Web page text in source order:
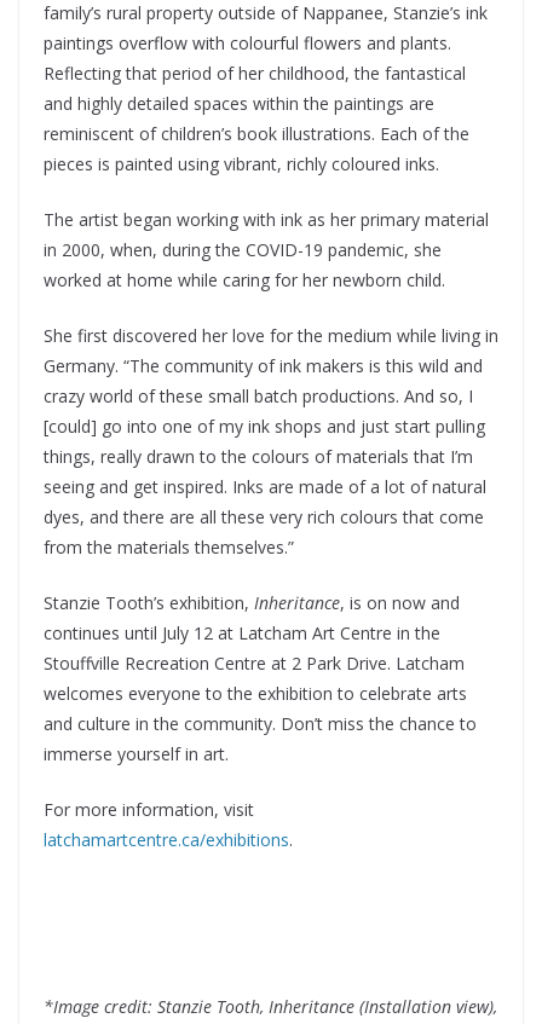
family’s rural property outside of Nappanee, Stanzie’s ink
paintings overflow with colourful flowers and plants.
Reflecting that period of her childhood, the fantastical
and highly detailed spaces within the paintings are
reminiscent of children’s book illustrations. Each of the
pieces is painted using vibrant, richly coloured inks.
The artist began working with ink as her primary material
in 2000, when, during the COVID-19 pandemic, she
worked at home while caring for her newborn child.
She first discovered her love for the medium while living in
Germany. “The community of ink makers is this wild and
crazy world of these small batch productions. And so, I
[could] go into one of my ink shops and just start pulling
things, really drawn to the colours of materials that I’m
seeing and get inspired. Inks are made of a lot of natural
dyes, and there are all these very rich colours that come
from the materials themselves.”
Stanzie Tooth’s exhibition, Inheritance, is on now and
continues until July 12 at Latcham Art Centre in the
Stouffville Recreation Centre at 2 Park Drive. Latcham
welcomes everyone to the exhibition to celebrate arts
and culture in the community. Don’t miss the chance to
immerse yourself in art.
For more information, visit
latchamartcentre.ca/exhibitions.
*Image credit: Stanzie Tooth, Inheritance (Installation view),